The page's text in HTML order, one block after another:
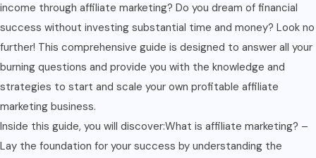
income through affiliate marketing? Do you dream of financial
success without investing substantial time and money? Look no
further! This comprehensive guide is designed to answer all your
burning questions and provide you with the knowledge and
strategies to start and scale your own profitable affiliate
marketing business.
Inside this guide, you will discover:What is affiliate marketing? –
Lay the foundation for your success by understanding the